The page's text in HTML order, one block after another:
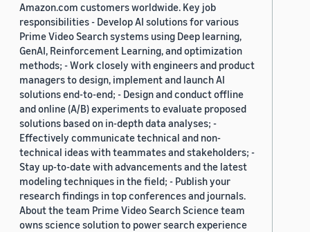
Amazon.com customers worldwide. Key job
responsibilities - Develop AI solutions for various
Prime Video Search systems using Deep learning,
GenAI, Reinforcement Learning, and optimization
methods; - Work closely with engineers and product
managers to design, implement and launch AI
solutions end-to-end; - Design and conduct offline
and online (A/B) experiments to evaluate proposed
solutions based on in-depth data analyses; -
Effectively communicate technical and non-
technical ideas with teammates and stakeholders; -
Stay up-to-date with advancements and the latest
modeling techniques in the field; - Publish your
research findings in top conferences and journals.
About the team Prime Video Search Science team
owns science solution to power search experience